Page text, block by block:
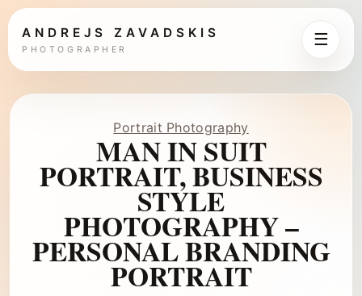
ANDREJS ZAVADSKIS
PHOTOGRAPHER
☰
Portrait Photography
MAN IN SUIT
PORTRAIT, BUSINESS
STYLE
PHOTOGRAPHY –
PERSONAL BRANDING
PORTRAIT